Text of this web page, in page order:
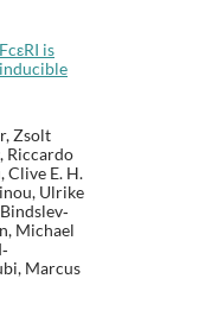
is
Zsolt
Riccardo
Clive E. H.
Ulrike
Michael
Marcus